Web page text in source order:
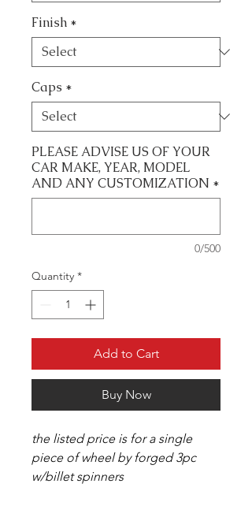
Finish *
Caps *
PLEASE ADVISE US OF YOUR
CAR MAKE, YEAR, MODEL
AND ANY CUSTOMIZATION *
0/500
Quantity *
Add to Cart
Buy Now
the listed price is for a single
piece of wheel by forged 3pc
w/billet spinners